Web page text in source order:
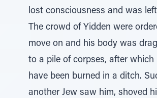
lost consciousness and was
The crowd of Yidden were
move on and his body was
to a pile of corpses, after which
have been burned in a ditch.
another Jew saw him, shoved